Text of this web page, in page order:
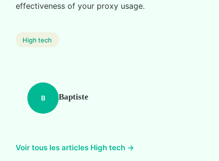
effectiveness of your proxy usage.
High tech
B Baptiste
Voir tous les articles High tech →